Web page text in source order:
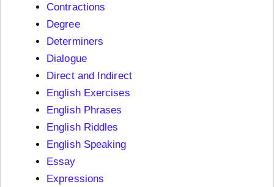
Contractions
Degree
Determiners
Dialogue
Direct and Indirect
English Exercises
English Phrases
English Riddles
English Speaking
Essay
Expressions